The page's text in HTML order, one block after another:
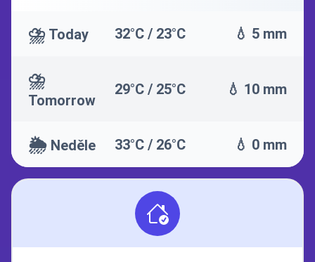
⛈️ Today 32°C / 23°C 💧 5 mm
⛈️
Tomorrow
29°C / 25°C 💧 10 mm
🌦️ Neděle 33°C / 26°C 💧 0 mm